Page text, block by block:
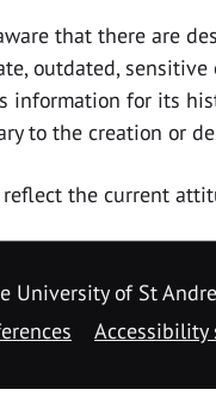
that there are
outdated,
information for its
to the creation or
the current
University of St
Accessibility